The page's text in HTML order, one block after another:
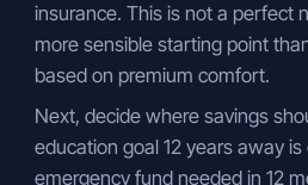
insurance. This is not a perfect
more sensible starting point
based on premium comfort.
Next, decide where savings
education goal 12 years away
emergency fund needed in 12